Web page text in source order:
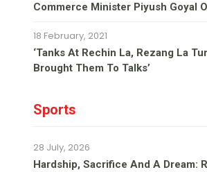
Commerce Minister Piyush Goyal
18 February, 2021
‘Tanks At Rechin La, Rezang La
Brought Them To Talks’
Sports
28 July, 2026
Hardship, Sacrifice And A Dream: